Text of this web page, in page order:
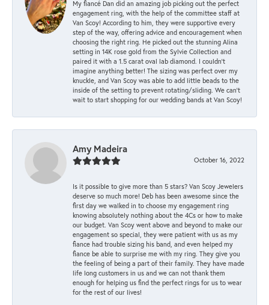
My fiancé Dan did an amazing job picking out the perfect
engagement ring, with the help of the committee staff at
Van Scoy! According to him, they were supportive every
step of the way, offering advice and encouragement when
choosing the right ring. He picked out the stunning Alina
setting in 14K rose gold from the Sylvie Collection and
paired it with a 1.5 carat oval lab diamond. I couldn’t
imagine anything better! The sizing was perfect over my
knuckle, and Van Scoy was able to add little beads to the
inside of the setting to prevent rotating/sliding. We can’t
wait to start shopping for our wedding bands at Van Scoy!
Amy Madeira
October 16, 2022
Is it possible to give more than 5 stars? Van Scoy Jewelers
deserve so much more! Deb has been awesome since the
first day we walked in to choose my engagement ring
knowing absolutely nothing about the 4Cs or how to make
our budget. Van Scoy went above and beyond to make our
engagement so special, they were patient with us as my
fiance had trouble sizing his band, and even helped my
fiance be able to surprise me with my ring. They give you
the feeling of being a part of their family. They have made
life long customers in us and we can not thank them
enough for helping us find the perfect rings for us to wear
for the rest of our lives!